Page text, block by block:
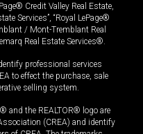
Credit Valley Real Estate,
Services”, “Royal LePage®
/ Mont-Tremblant Real
Real Estate Services®.
professional services
to effect the purchase, sale
selling system.
and the REALTOR® logo are
(CREA) and identify